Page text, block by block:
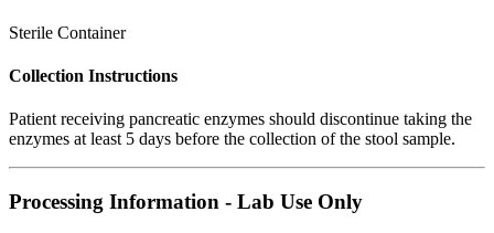
Sterile Container
Collection Instructions
Patient receiving pancreatic enzymes should discontinue taking the
enzymes at least 5 days before the collection of the stool sample.
Processing Information - Lab Use Only